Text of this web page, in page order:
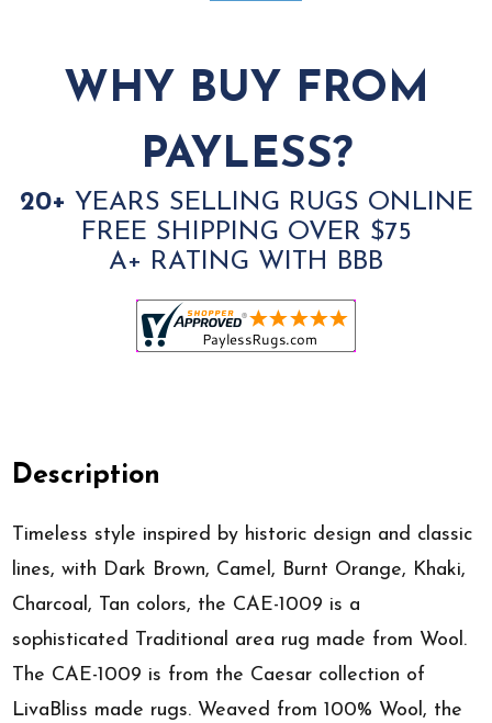
WHY BUY FROM
PAYLESS?
20+ YEARS SELLING RUGS ONLINE
FREE SHIPPING OVER $75
A+ RATING WITH BBB
Description
Timeless style inspired by historic design and classic
lines, with Dark Brown, Camel, Burnt Orange, Khaki,
Charcoal, Tan colors, the CAE-1009 is a
sophisticated Traditional area rug made from Wool.
The CAE-1009 is from the Caesar collection of
LivaBliss made rugs. Weaved from 100% Wool, the